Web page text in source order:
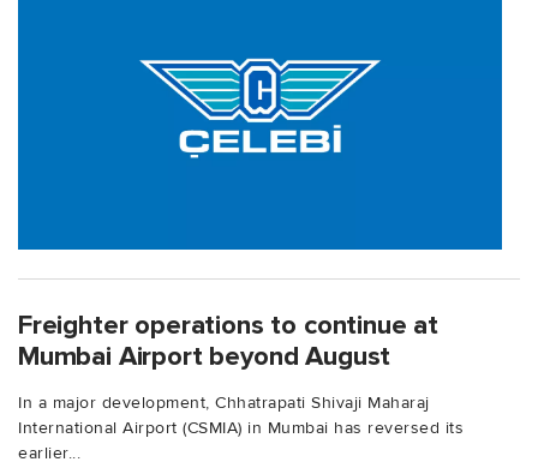
Freighter operations to continue at
Mumbai Airport beyond August
In a major development, Chhatrapati Shivaji Maharaj
International Airport (CSMIA) in Mumbai has reversed its
earlier...